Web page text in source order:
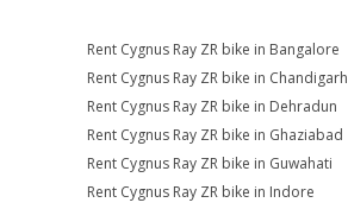
Rent Cygnus Ray ZR bike in Bangalore
Rent Cygnus Ray ZR bike in Chandigarh
Rent Cygnus Ray ZR bike in Dehradun
Rent Cygnus Ray ZR bike in Ghaziabad
Rent Cygnus Ray ZR bike in Guwahati
Rent Cygnus Ray ZR bike in Indore